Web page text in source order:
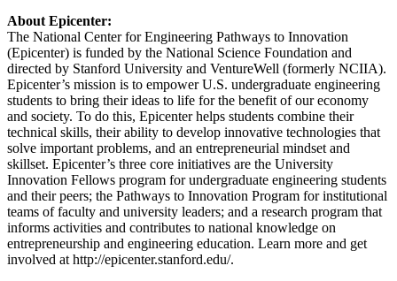
About Epicenter:
The National Center for Engineering Pathways to Innovation
(Epicenter) is funded by the National Science Foundation and
directed by Stanford University and VentureWell (formerly NCIIA).
Epicenter’s mission is to empower U.S. undergraduate engineering
students to bring their ideas to life for the benefit of our economy
and society. To do this, Epicenter helps students combine their
technical skills, their ability to develop innovative technologies that
solve important problems, and an entrepreneurial mindset and
skillset. Epicenter’s three core initiatives are the University
Innovation Fellows program for undergraduate engineering students
and their peers; the Pathways to Innovation Program for institutional
teams of faculty and university leaders; and a research program that
informs activities and contributes to national knowledge on
entrepreneurship and engineering education. Learn more and get
involved at http://epicenter.stanford.edu/.